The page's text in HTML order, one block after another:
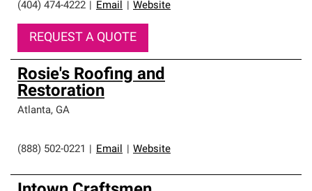
(404) 474-4222
Email Website
REQUEST A QUOTE
Rosie's Roofing and
Restoration
Atlanta, GA
(888) 502-0221 Email Website